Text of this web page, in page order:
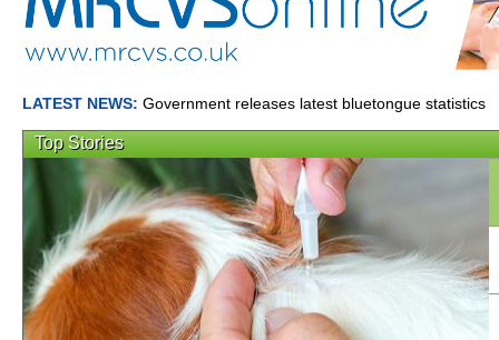
Top Stories